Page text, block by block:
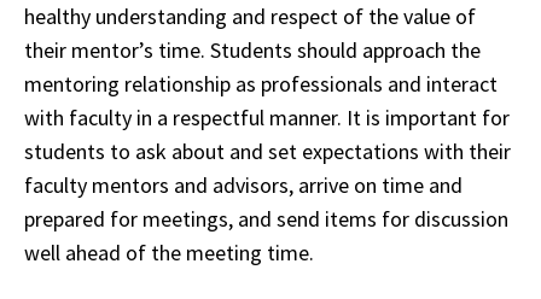
healthy understanding and respect of the value of
their mentor’s time. Students should approach the
mentoring relationship as professionals and interact
with faculty in a respectful manner. It is important for
students to ask about and set expectations with their
faculty mentors and advisors, arrive on time and
prepared for meetings, and send items for discussion
well ahead of the meeting time.